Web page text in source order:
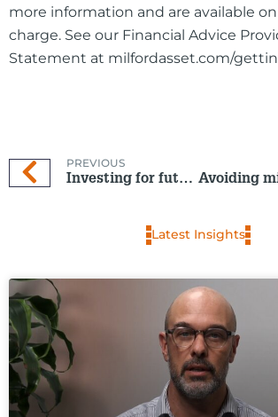
more information and are available
charge. See our Financial Advice
Statement at milfordasset.com/
PREVIOUS
Investing for future generations
Latest Insights